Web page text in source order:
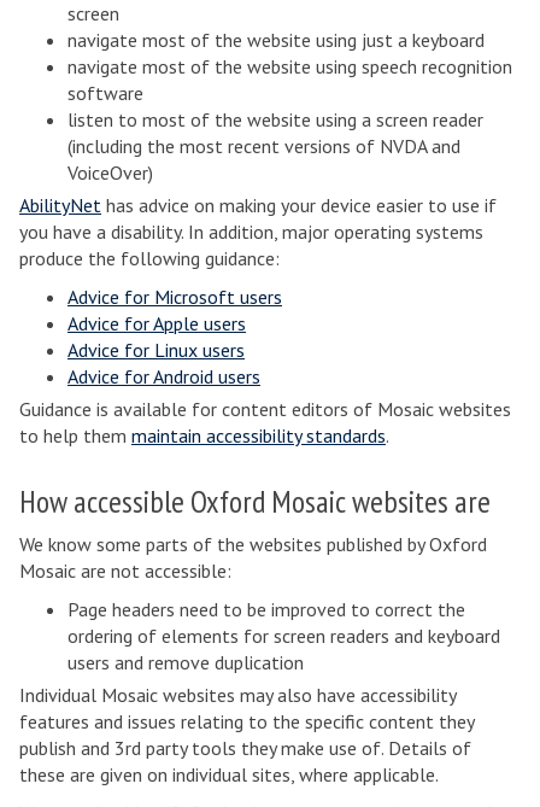
screen
navigate most of the website using just a keyboard
navigate most of the website using speech recognition
software
listen to most of the website using a screen reader
(including the most recent versions of NVDA and
VoiceOver)
AbilityNet has advice on making your device easier to use if
you have a disability. In addition, major operating systems
produce the following guidance:
Advice for Microsoft users
Advice for Apple users
Advice for Linux users
Advice for Android users
Guidance is available for content editors of Mosaic websites
to help them maintain accessibility standards.
How accessible Oxford Mosaic websites are
We know some parts of the websites published by Oxford
Mosaic are not accessible:
Page headers need to be improved to correct the
ordering of elements for screen readers and keyboard
users and remove duplication
Individual Mosaic websites may also have accessibility
features and issues relating to the specific content they
publish and 3rd party tools they make use of. Details of
these are given on individual sites, where applicable.